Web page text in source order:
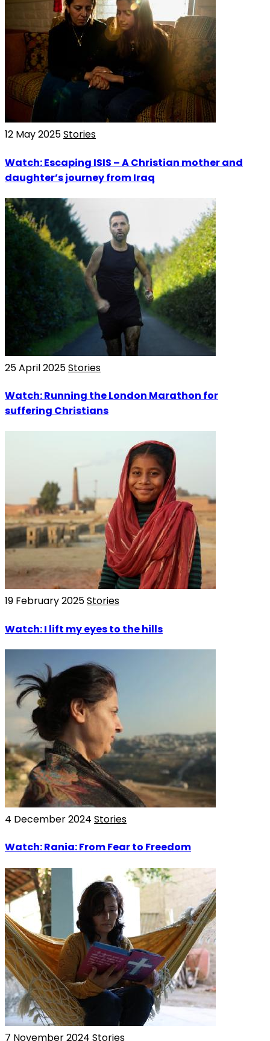
12 May 2025Stories
Watch: Escaping ISIS – A Christian mother and
daughter’s journey from Iraq
25 April 2025Stories
Watch: Running the London Marathon for
suffering Christians
19 February 2025Stories
Watch: I lift my eyes to the hills
4 December 2024 Stories
Watch: Rania: From Fear to Freedom
7 November 2024 Stories